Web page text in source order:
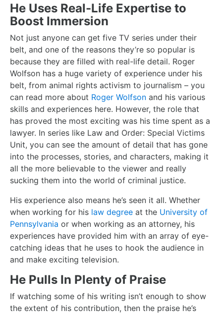
He Uses Real-Life Expertise to
Boost Immersion
Not just anyone can get five TV series under their
belt, and one of the reasons they’re so popular is
because they are filled with real-life detail. Roger
Wolfson has a huge variety of experience under his
belt, from animal rights activism to journalism – you
can read more about Roger Wolfson and his various
skills and experiences here. However, the role that
has proved the most exciting was his time spent as a
lawyer. In series like Law and Order: Special Victims
Unit, you can see the amount of detail that has gone
into the processes, stories, and characters, making it
all the more believable to the viewer and really
sucking them into the world of criminal justice.
His experience also means he’s seen it all. Whether
when working for his law degree at the University of
Pennsylvania or when working as an attorney, his
experiences have provided him with an array of eye-
catching ideas that he uses to hook the audience in
and make exciting television.
He Pulls In Plenty of Praise
If watching some of his writing isn’t enough to show
the extent of his contribution, then the praise he’s